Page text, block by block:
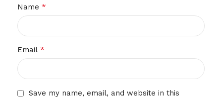
Name *
Email *
Save my name, email, and website in this